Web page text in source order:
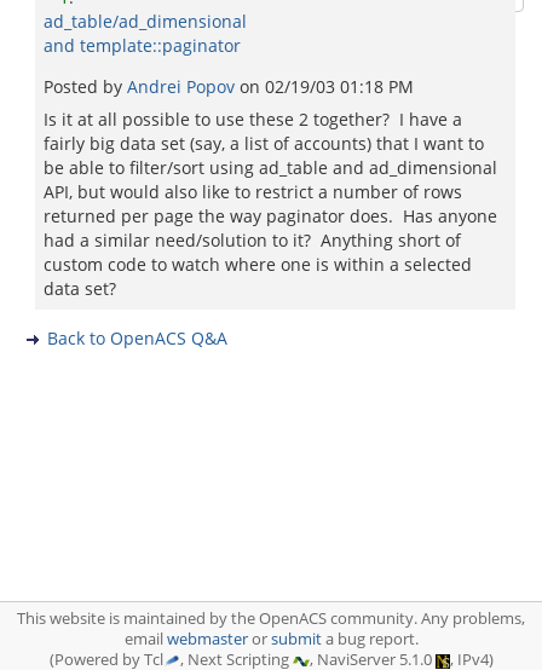
ad_table/ad_dimensional
and template::paginator
Posted by Andrei Popov on 02/19/03 01:18 PM
Is it at all possible to use these 2 together? I have a
fairly big data set (say, a list of accounts) that I want to
be able to filter/sort using ad_table and ad_dimensional
API, but would also like to restrict a number of rows
returned per page the way paginator does. Has anyone
had a similar need/solution to it? Anything short of
custom code to watch where one is within a selected
data set?
Back to OpenACS Q&A
This website is maintained by the OpenACS community. Any problems,
emailwebmasterorsubmita bug report.
(Powered by Tcl
, Next Scripting , NaviServer 5.1.0 , IPv4)